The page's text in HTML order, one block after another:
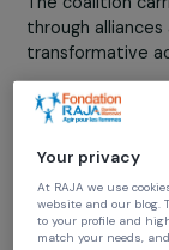
and expertise
coalition aims
support of
funding for
impact by
The coalition
through